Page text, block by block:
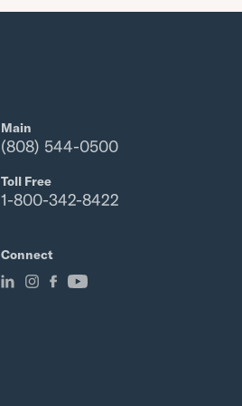
Main
(808) 544-0500
Toll Free
1-800-342-8422
Connect